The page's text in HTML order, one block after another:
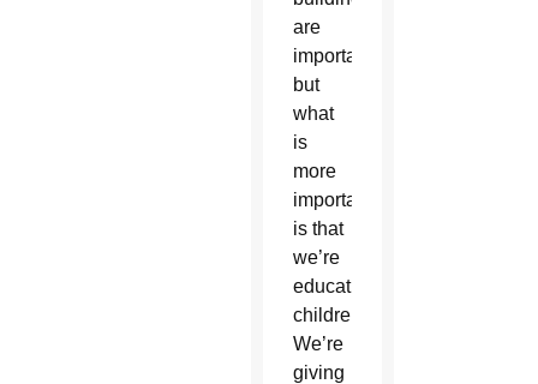
are
important,
but
what
is
more
important
is that
we’re
educating
children.
We’re
giving